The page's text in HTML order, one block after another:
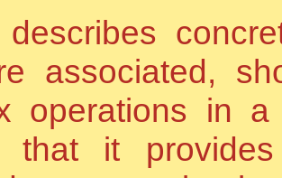
associated,
operations in
that it